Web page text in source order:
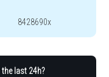
8428690x
last 24h?